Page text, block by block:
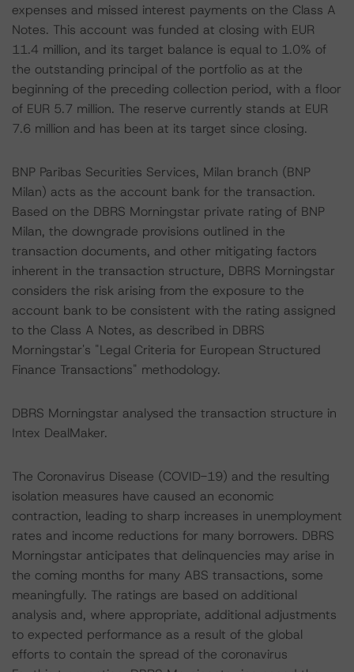
expenses and missed interest payments on the Class A
Notes. This account was funded at closing with EUR
11.4 million, and its target balance is equal to 1.0% of
the outstanding principal of the portfolio as at the
beginning of the preceding collection period, with a floor
of EUR 5.7 million. The reserve currently stands at EUR
7.6 million and has been at its target since closing.
BNP Paribas Securities Services, Milan branch (BNP
Milan) acts as the account bank for the transaction.
Based on the DBRS Morningstar private rating of BNP
Milan, the downgrade provisions outlined in the
transaction documents, and other mitigating factors
inherent in the transaction structure, DBRS Morningstar
considers the risk arising from the exposure to the
account bank to be consistent with the rating assigned
to the Class A Notes, as described in DBRS
Morningstar's "Legal Criteria for European Structured
Finance Transactions" methodology.
DBRS Morningstar analysed the transaction structure in
Intex DealMaker.
The Coronavirus Disease (COVID-19) and the resulting
isolation measures have caused an economic
contraction, leading to sharp increases in unemployment
rates and income reductions for many borrowers. DBRS
Morningstar anticipates that delinquencies may arise in
the coming months for many ABS transactions, some
meaningfully. The ratings are based on additional
analysis and, where appropriate, additional adjustments
to expected performance as a result of the global
efforts to contain the spread of the coronavirus